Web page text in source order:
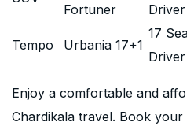
Fortuner
Driver
Tempo Urbania 17+1
17
Driver
Enjoy a comfortable and
Chardikala travel. Book your